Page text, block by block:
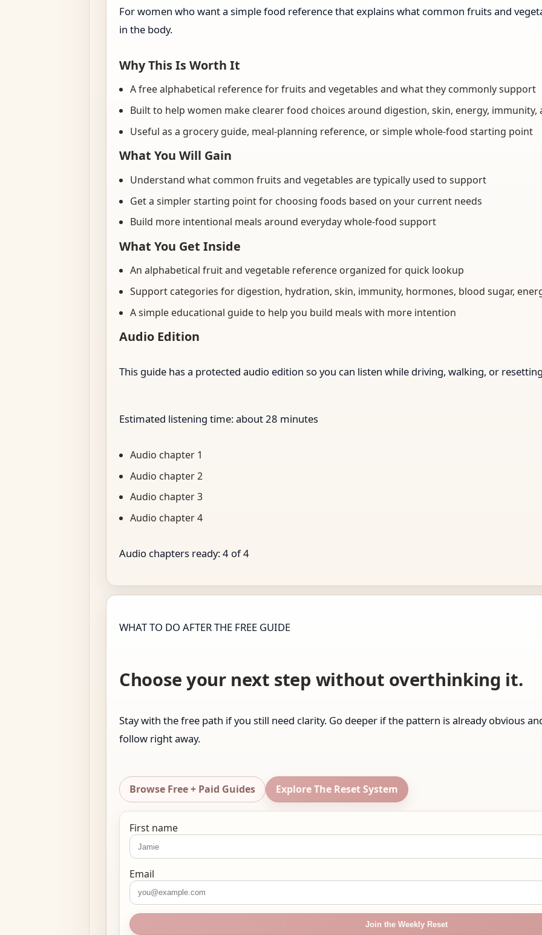
For women who want a simple food reference that explains what common fruits and
in the body.
Why This Is Worth It
A free alphabetical reference for fruits and vegetables and what they commonly support
Built to help women make clearer food choices around digestion, skin, energy, immunity,
Useful as a grocery guide, meal-planning reference, or simple whole-food starting point
What You Will Gain
Understand what common fruits and vegetables are typically used to support
Get a simpler starting point for choosing foods based on your current needs
Build more intentional meals around everyday whole-food support
What You Get Inside
An alphabetical fruit and vegetable reference organized for quick lookup
Support categories for digestion, hydration, skin, immunity, hormones, blood sugar,
A simple educational guide to help you build meals with more intention
Audio Edition
This guide has a protected audio edition so you can listen while driving, walking, or
Estimated listening time: about28 minutes
Audio chapter 1
Audio chapter 2
Audio chapter 3
Audio chapter 4
Audio chapters ready:4of4
WHAT TO DO AFTER THE FREE GUIDE
Choose your next step without overthinking it.
Stay with the free path if you still need clarity. Go deeper if the pattern is already obvious
follow right away.
Browse Free + Paid Guides Explore The Reset System
First name
Email
Join the Weekly Reset